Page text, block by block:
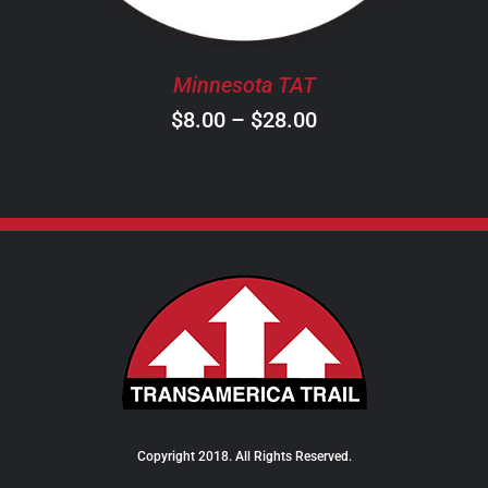
MAY
BE
CHOSEN
ON
THE
Minnesota TAT
$8.00 – $28.00Price
through
Copyright 2018. All Rights Reserved.